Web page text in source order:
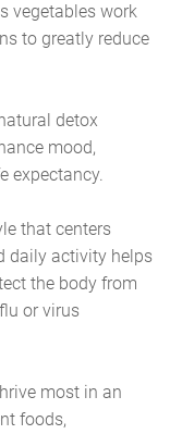
vegetables work
to greatly reduce
detox
mood,
expectancy.
that centers
daily activity helps
the body from
or virus
most in an
foods,